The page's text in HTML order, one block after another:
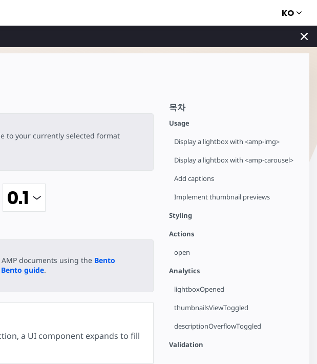
KO
목차
Usage
Display a lightbox with <amp-img>
Display a lightbox with <amp-carousel>
Add captions
Implement thumbnail previews
Styling
Actions
open
Analytics
lightboxOpened
thumbnailsViewToggled
descriptionOverflowToggled
Validation
to your currently selected format
documents using the Bento
Bento guide.
a UI component expands to fill